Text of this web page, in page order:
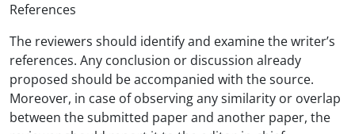
References
The reviewers should identify and examine the writer’s
references. Any conclusion or discussion already
proposed should be accompanied with the source.
Moreover, in case of observing any similarity or overlap
between the submitted paper and another paper, the